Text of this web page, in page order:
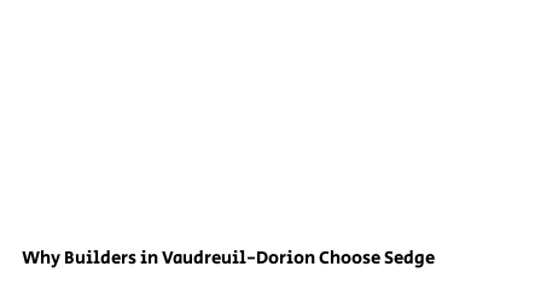
Why Builders in Vaudreuil-Dorion Choose Sedge